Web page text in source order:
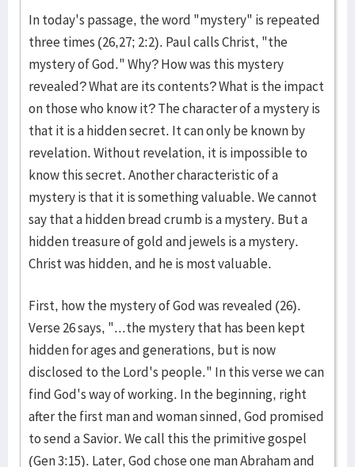
In today's passage, the word "mystery" is repeated
three times (26,27; 2:2). Paul calls Christ, "the
mystery of God." Why? How was this mystery
revealed? What are its contents? What is the impact
on those who know it? The character of a mystery is
that it is a hidden secret. It can only be known by
revelation. Without revelation, it is impossible to
know this secret. Another characteristic of a
mystery is that it is something valuable. We cannot
say that a hidden bread crumb is a mystery. But a
hidden treasure of gold and jewels is a mystery.
Christ was hidden, and he is most valuable.
First, how the mystery of God was revealed (26).
Verse 26 says, "...the mystery that has been kept
hidden for ages and generations, but is now
disclosed to the Lord's people." In this verse we can
find God's way of working. In the beginning, right
after the first man and woman sinned, God promised
to send a Savior. We call this the primitive gospel
(Gen 3:15). Later, God chose one man Abraham and